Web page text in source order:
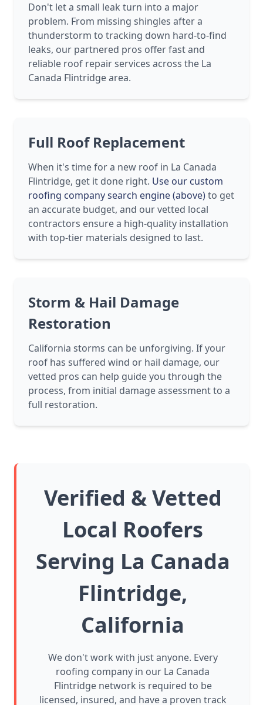
Don't let a small leak turn into a major
problem. From missing shingles after a
thunderstorm to tracking down hard-to-find
leaks, our partnered pros offer fast and
reliable roof repair services across the La
Canada Flintridge area.
Full Roof Replacement
When it's time for a new roof in La Canada
Flintridge, get it done right. Use our custom
roofing company search engine (above)to get
an accurate budget, and our vetted local
contractors ensure a high-quality installation
with top-tier materials designed to last.
Storm & Hail Damage
Restoration
California storms can be unforgiving. If your
roof has suffered wind or hail damage, our
vetted pros can help guide you through the
process, from initial damage assessment to a
full restoration.
Verified & Vetted
Local Roofers
Serving La Canada
Flintridge,
California
We don't work with just anyone. Every
roofing company in our La Canada
Flintridge network is required to be
licensed, insured, and have a proven track